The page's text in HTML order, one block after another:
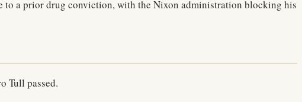
to a prior drug conviction, with the Nixon administration blocking his
Tull passed.